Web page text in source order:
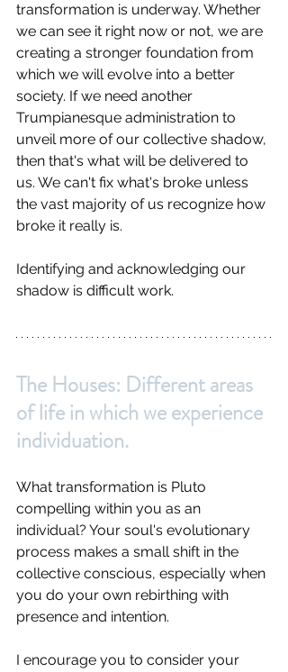
transformation is underway. Whether
we can see it right now or not, we are
creating a stronger foundation from
which we will evolve into a better
society. If we need another
Trumpianesque administration to
unveil more of our collective shadow,
then that's what will be delivered to
us. We can't fix what's broke unless
the vast majority of us recognize how
broke it really is.
Identifying and acknowledging our
shadow is difficult work.
The Houses: Different areas
of life in which we experience
individuation.
What transformation is Pluto
compelling within you as an
individual? Your soul's evolutionary
process makes a small shift in the
collective conscious, especially when
you do your own rebirthing with
presence and intention.
I encourage you to consider your